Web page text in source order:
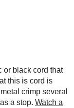
or black cord that
this is cord is
crimp several
a stop. Watch a